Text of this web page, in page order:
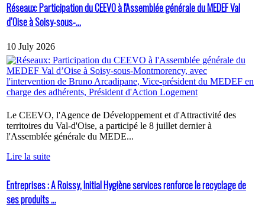
Réseaux: Participation du CEEVO à l'Assemblée générale du MEDEF Val
d’Oise à Soisy-sous-...
10 July 2026
Le CEEVO, l'Agence de Développement et d'Attractivité des
territoires du Val-d'Oise, a participé le 8 juillet dernier à
l'Assemblée générale du MEDE...
Lire la suite
Entreprises : A Roissy, Initial Hygiène services renforce le recyclage de
ses produits ...